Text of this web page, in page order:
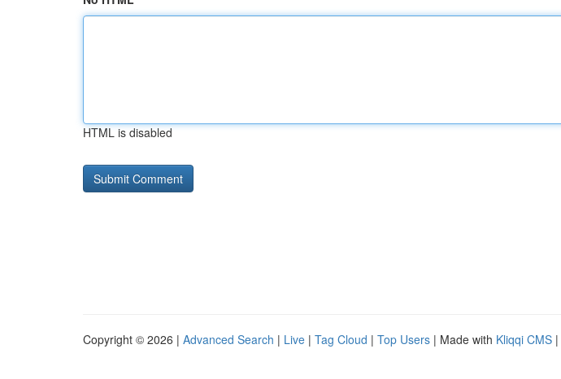
HTML is disabled
Copyright © 2026 | Advanced Search | Live | Tag Cloud | Top Users | Made with Kliqqi CMS |